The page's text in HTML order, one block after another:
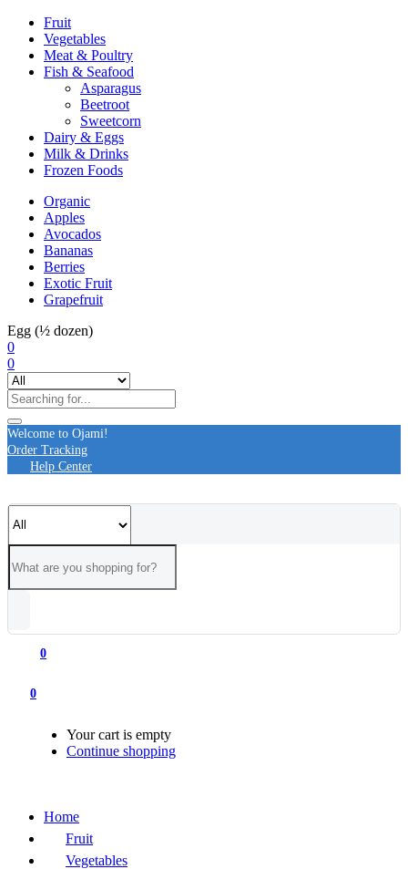
Fruit
Vegetables
Meat & Poultry
Fish & Seafood
Asparagus
Beetroot
Sweetcorn
Dairy & Eggs
Milk & Drinks
Frozen Foods
Organic
Apples
Avocados
Bananas
Berries
Exotic Fruit
Grapefruit
Egg (½ dozen)
0
0
Welcome to Ojami!
Order Tracking
Help Center
0
0
Your cart is empty
Continue shopping
Home
Fruit
Vegetables